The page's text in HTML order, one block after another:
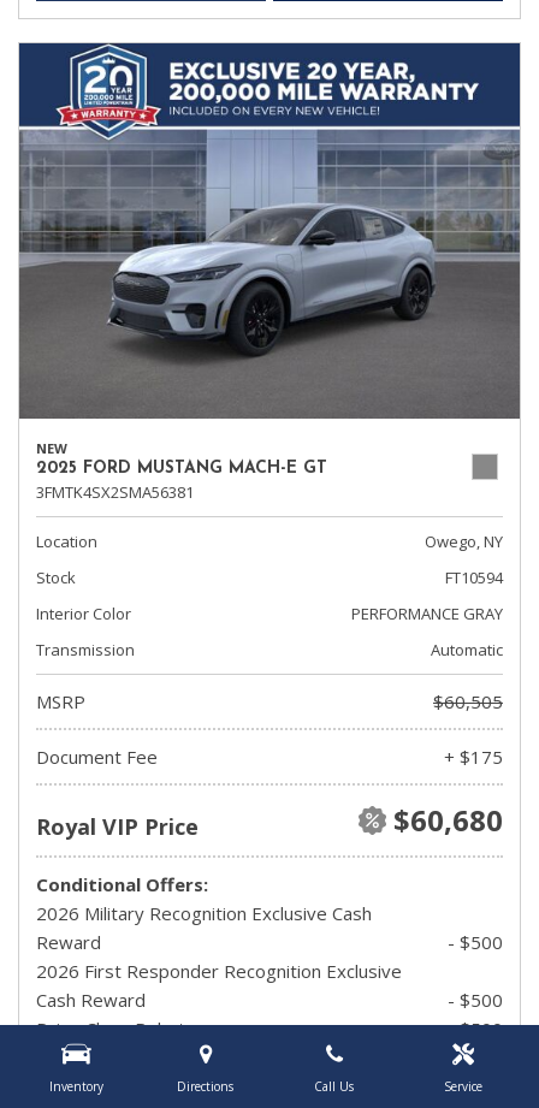
Inventory Directions Call Us Service
NEW
2025 FORD MUSTANG MACH-E GT
3FMTK4SX2SMA56381
Location
Owego, NY
Stock
FT10594
Interior Color
PERFORMANCE GRAY
Transmission
Automatic
MSRP $60,505
Document Fee + $175
Royal VIP Price $60,680
Conditional Offers:
2026 Military Recognition Exclusive Cash
Reward
- $500
2026 First Responder Recognition Exclusive
Cash Reward
- $500
Drive Clean Rebate
- $500
UAW Member Offer
- $1,500
2026 Hispanic Chamber of Commerce